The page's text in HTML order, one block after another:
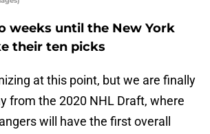
weeks until the New York
their ten picks
at this point, but we are finally
from the 2020 NHL Draft, where
will have the first overall